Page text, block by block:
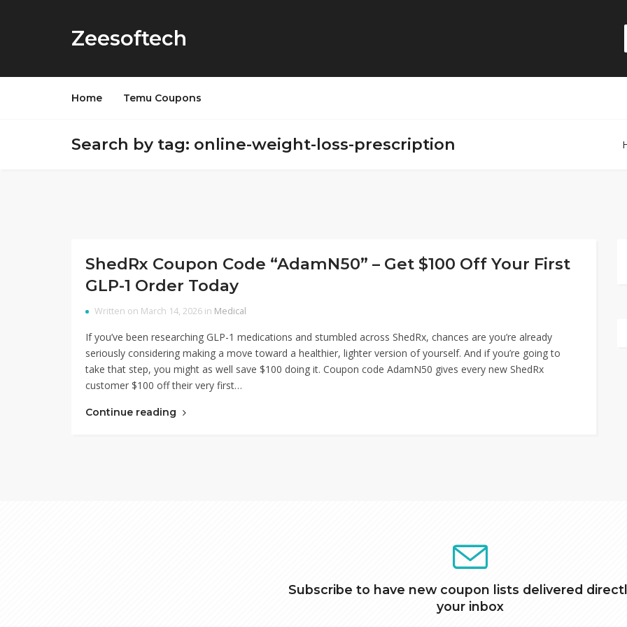
Zeesoftech
Home Temu Coupons
Search by tag: online-weight-loss-prescription
ShedRx Coupon Code “AdamN50” – Get $100 Off Your First
GLP-1 Order Today
Written on March 14, 2026 in Medical
If you’ve been researching GLP-1 medications and stumbled across ShedRx, chances are you’re already
seriously considering making a move toward a healthier, lighter version of yourself. And if you’re going to
take that step, you might as well save $100 doing it. Coupon code AdamN50 gives every new ShedRx
customer $100 off their very first…
Continue reading
Subscribe to have new coupon lists delivered
your inbox